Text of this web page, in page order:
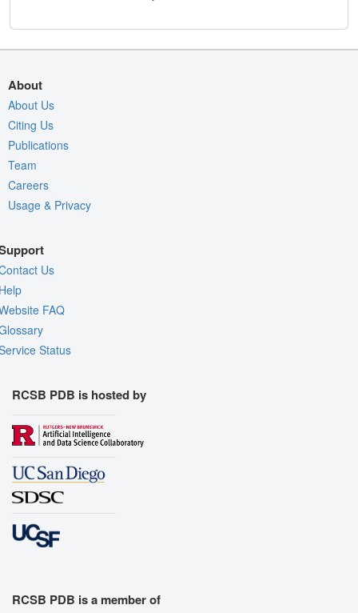
About
About Us
Citing Us
Publications
Team
Careers
Usage & Privacy
Us
FAQ
Status
RCSB PDB is hosted by
RCSB PDB is a member of